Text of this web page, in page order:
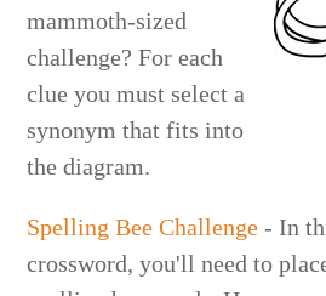
mammoth-sized
challenge? For each
clue you must select a
synonym that fits into
the diagram.
Spelling Bee Challenge - In
crossword, you'll need to